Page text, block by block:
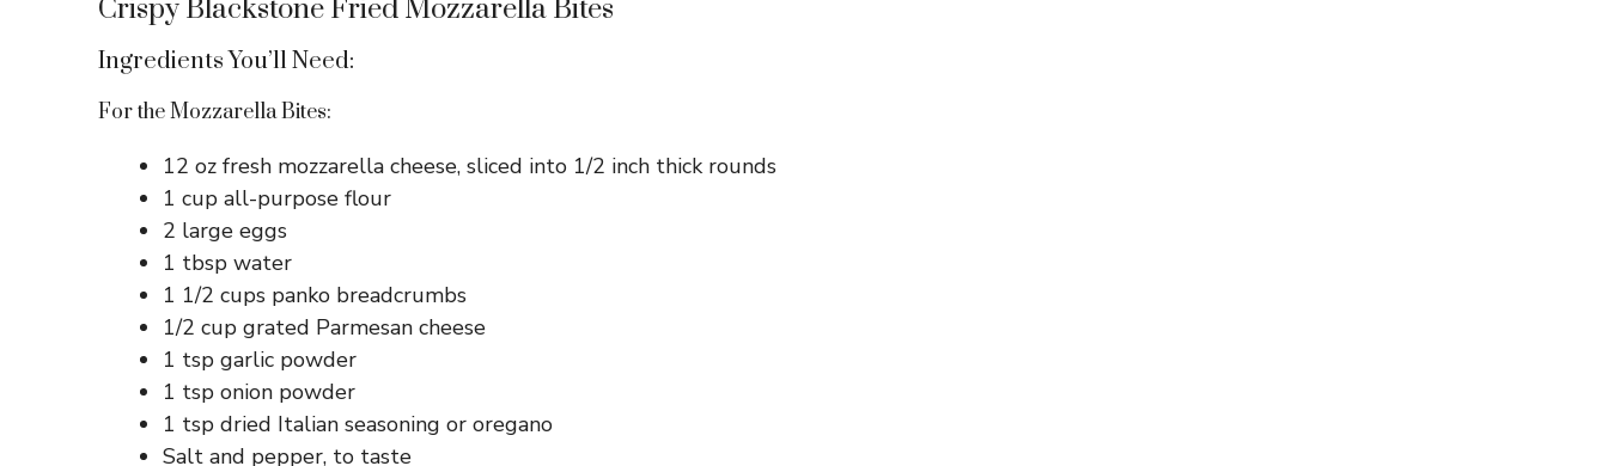
Crispy Blackstone Fried Mozzarella Bites
Ingredients You’ll Need:
For the Mozzarella Bites:
12 oz fresh mozzarella cheese, sliced into 1/2 inch thick rounds
1 cup all-purpose flour
2 large eggs
1 tbsp water
1 1/2 cups panko breadcrumbs
1/2 cup grated Parmesan cheese
1 tsp garlic powder
1 tsp onion powder
1 tsp dried Italian seasoning or oregano
Salt and pepper, to taste